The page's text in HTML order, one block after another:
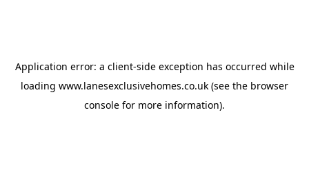
Application error: a client-side exception has occurred while
loading www.lanesexclusivehomes.co.uk (see the browser
console for more information).